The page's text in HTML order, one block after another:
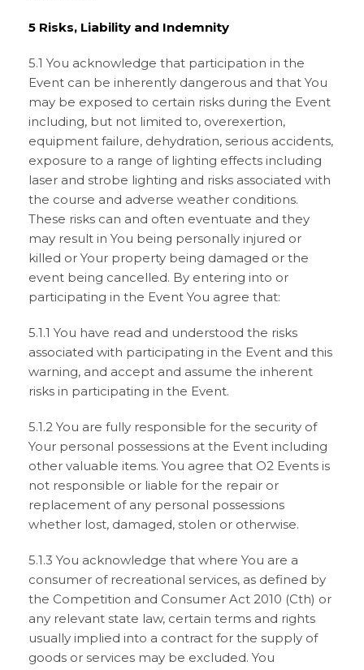
5 Risks, Liability and Indemnity
5.1 You acknowledge that participation in the
Event can be inherently dangerous and that You
may be exposed to certain risks during the Event
including, but not limited to, overexertion,
equipment failure, dehydration, serious accidents,
exposure to a range of lighting effects including
laser and strobe lighting and risks associated with
the course and adverse weather conditions.
These risks can and often eventuate and they
may result in You being personally injured or
killed or Your property being damaged or the
event being cancelled. By entering into or
participating in the Event You agree that:
5.1.1 You have read and understood the risks
associated with participating in the Event and this
warning, and accept and assume the inherent
risks in participating in the Event.
5.1.2 You are fully responsible for the security of
Your personal possessions at the Event including
other valuable items. You agree that O2 Events is
not responsible or liable for the repair or
replacement of any personal possessions
whether lost, damaged, stolen or otherwise.
5.1.3 You acknowledge that where You are a
consumer of recreational services, as defined by
the Competition and Consumer Act 2010 (Cth) or
any relevant state law, certain terms and rights
usually implied into a contract for the supply of
goods or services may be excluded. You